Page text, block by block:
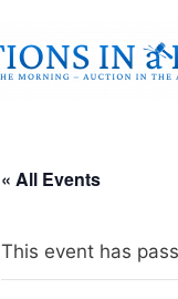
« All Events
This event has